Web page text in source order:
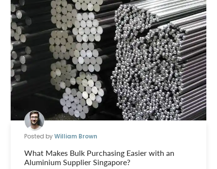
Posted byWilliam Brown
What Makes Bulk Purchasing Easier with an
Aluminium Supplier Singapore?